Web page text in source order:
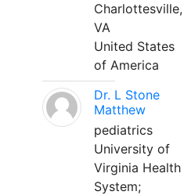
Charlottesville,
VA
United States
of America
Dr. L Stone
Matthew
pediatrics
University of
Virginia Health
System;